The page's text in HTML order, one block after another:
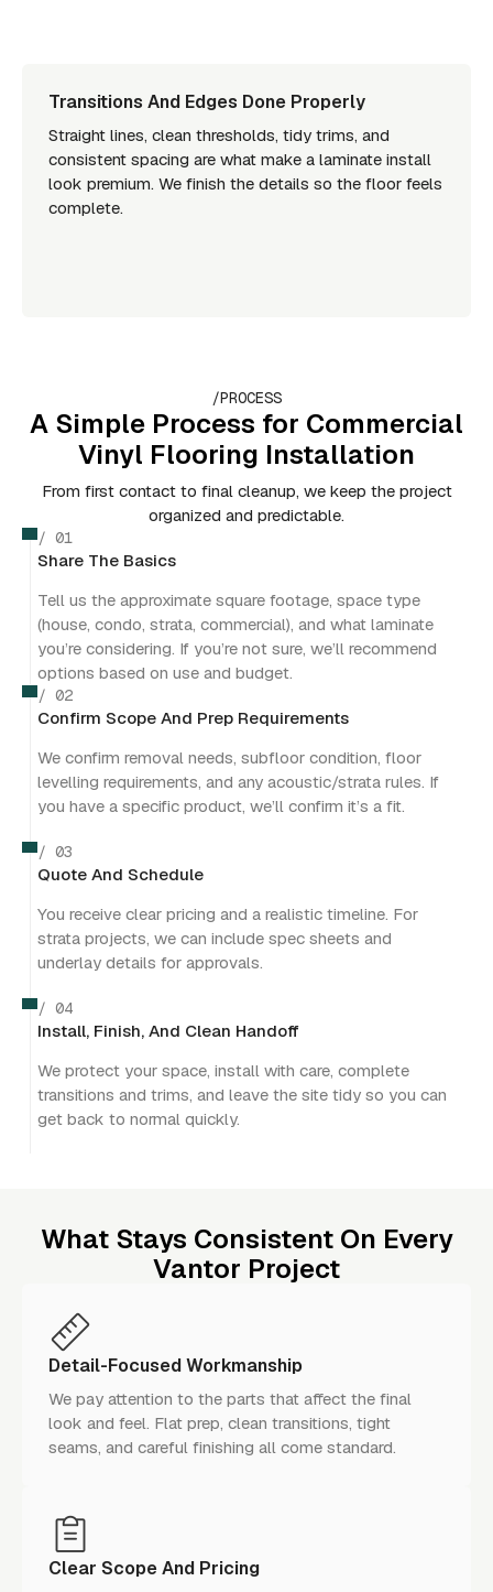
Transitions And Edges Done Properly
Straight lines, clean thresholds, tidy trims, and
consistent spacing are what make a laminate install
look premium. We finish the details so the floor feels
complete.
/PROCESS
A Simple Process for Commercial
Vinyl Flooring Installation
From first contact to final cleanup, we keep the project
organized and predictable.
/ 01
Share The Basics
Tell us the approximate square footage, space type
(house, condo, strata, commercial), and what laminate
you’re considering. If you’re not sure, we’ll recommend
options based on use and budget.
/ 02
Confirm Scope And Prep Requirements
We confirm removal needs, subfloor condition, floor
levelling requirements, and any acoustic/strata rules. If
you have a specific product, we’ll confirm it’s a fit.
/ 03
Quote And Schedule
You receive clear pricing and a realistic timeline. For
strata projects, we can include spec sheets and
underlay details for approvals.
/ 04
Install, Finish, And Clean Handoff
We protect your space, install with care, complete
transitions and trims, and leave the site tidy so you can
get back to normal quickly.
What Stays Consistent On Every
Vantor Project
Detail-Focused Workmanship
We pay attention to the parts that affect the final
look and feel. Flat prep, clean transitions, tight
seams, and careful finishing all come standard.
Clear Scope And Pricing